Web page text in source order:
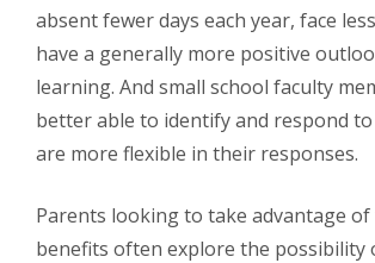
absent fewer days each year, face
have a generally more positive
learning. And small school faculty
better able to identify and respond to
are more flexible in their responses.
Parents looking to take advantage
benefits often explore the possibility